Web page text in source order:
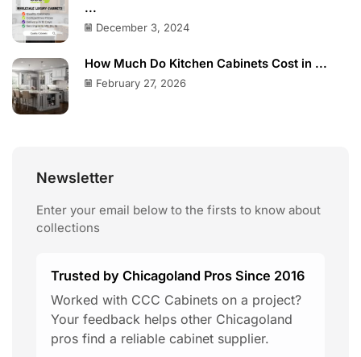
...
December 3, 2024
How Much Do Kitchen Cabinets Cost in ...
February 27, 2026
Newsletter
Enter your email below to the firsts to know about
collections
Trusted by Chicagoland Pros Since 2016
Worked with CCC Cabinets on a project?
Your feedback helps other Chicagoland
pros find a reliable cabinet supplier.